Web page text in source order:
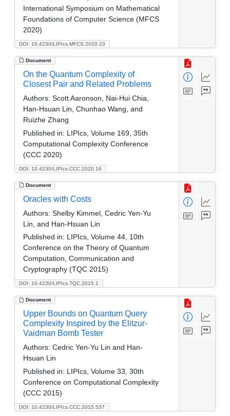
DOI: 10.4230/LIPIcs.MFCS.2020.23
International Symposium on Mathematical
Foundations of Computer Science (MFCS
2020)
Document
DOI: 10.4230/LIPIcs.CCC.2020.16
On the Quantum Complexity of
Closest Pair and Related Problems
Authors: Scott Aaronson, Nai-Hui Chia,
Han-Hsuan Lin, Chunhao Wang, and
Ruizhe Zhang
Published in: LIPIcs, Volume 169, 35th
Computational Complexity Conference
(CCC 2020)
Document
DOI: 10.4230/LIPIcs.TQC.2015.1
Oracles with Costs
Authors: Shelby Kimmel, Cedric Yen-Yu
Lin, and Han-Hsuan Lin
Published in: LIPIcs, Volume 44, 10th
Conference on the Theory of Quantum
Computation, Communication and
Cryptography (TQC 2015)
Document
DOI: 10.4230/LIPIcs.CCC.2015.537
Upper Bounds on Quantum Query
Complexity Inspired by the Elitzur-
Vaidman Bomb Tester
Authors: Cedric Yen-Yu Lin and Han-
Hsuan Lin
Published in: LIPIcs, Volume 33, 30th
Conference on Computational Complexity
(CCC 2015)